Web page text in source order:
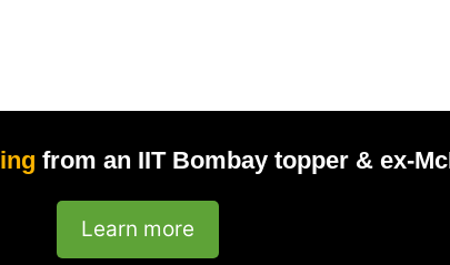
from an IIT Bombay topper & ex-
Learn more